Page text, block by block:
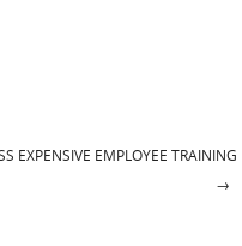
EXPENSIVE EMPLOYEE TRAINING
→